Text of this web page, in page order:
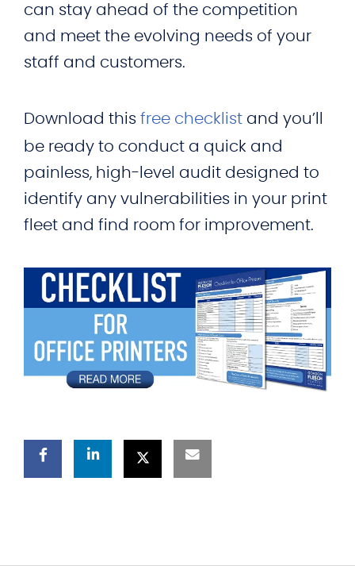
can stay ahead of the competition
and meet the evolving needs of your
staff and customers.
Download this free checklist and you’ll
be ready to conduct a quick and
painless, high-level audit designed to
identify any vulnerabilities in your print
fleet and find room for improvement.